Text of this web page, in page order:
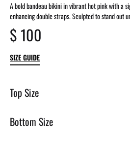
A bold bandeau bikini in vibrant hot pink with a
enhancing double straps. Sculpted to stand out
$ 100
SIZE GUIDE
Top Size
Bottom Size